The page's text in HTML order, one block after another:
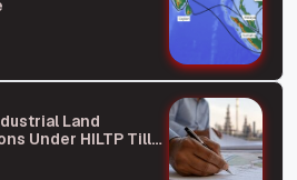
Land
Under HILTP Till